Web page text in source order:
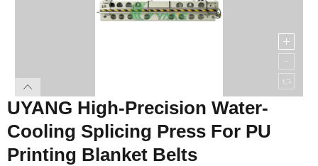
UYANG High-Precision Water-
Cooling Splicing Press For PU
Printing Blanket Belts